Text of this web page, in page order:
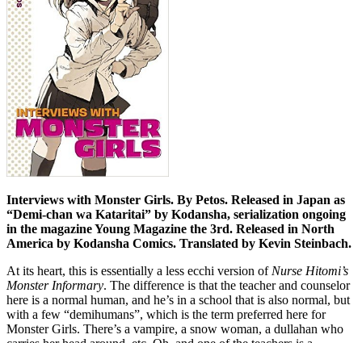
Interviews with Monster Girls. By Petos. Released in Japan as
“Demi-chan wa Kataritai” by Kodansha, serialization ongoing
in the magazine Young Magazine the 3rd. Released in North
America by Kodansha Comics. Translated by Kevin Steinbach.
At its heart, this is essentially a less ecchi version of Nurse Hitomi’s
Monster Informary. The difference is that the teacher and counselor
here is a normal human, and he’s in a school that is also normal, but
with a few “demihumans”, which is the term preferred here for
Monster Girls. There’s a vampire, a snow woman, a dullahan who